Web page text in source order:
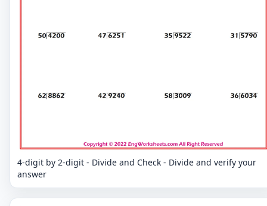
4-digit by 2-digit - Divide and Check - Divide and verify your
answer